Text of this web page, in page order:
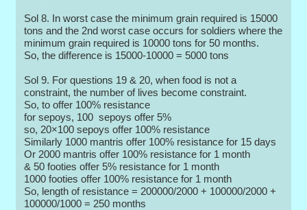
Sol 8. In worst case the minimum grain required is 15000
tons and the 2nd worst case occurs for soldiers where the
minimum grain required is 10000 tons for 50 months.
So, the difference is 15000-10000 = 5000 tons
Sol 9. For questions 19 & 20, when food is not a
constraint, the number of lives become constraint.
So, to offer 100% resistance
for sepoys, 100 sepoys offer 5%
so, 20×100 sepoys offer 100% resistance
Similarly 1000 mantris offer 100% resistance for 15 days
Or 2000 mantris offer 100% resistance for 1 month
& 50 footies offer 5% resistance for 1 month
1000 footies offer 100% resistance for 1 month
So, length of resistance = 200000/2000 + 100000/2000 +
100000/1000 = 250 months